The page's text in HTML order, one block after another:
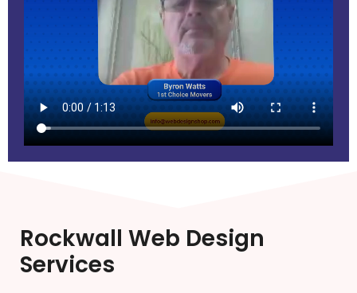
Rockwall Web Design
Services